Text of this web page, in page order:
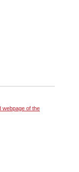
webpage of the